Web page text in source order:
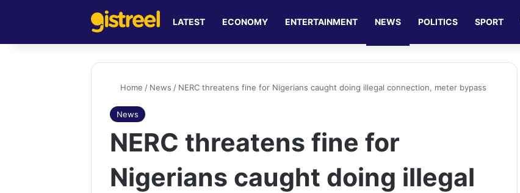
LATEST ECONOMY ENTERTAINMENT NEWS POLITICS SPORT
Home / News / NERC threatens fine for Nigerians caught doing illegal connection, meter bypass
News
NERC threatens fine for
Nigerians caught doing illegal